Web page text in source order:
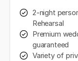
2-night
Rehearsal
Premium
guaranteed
Variety of